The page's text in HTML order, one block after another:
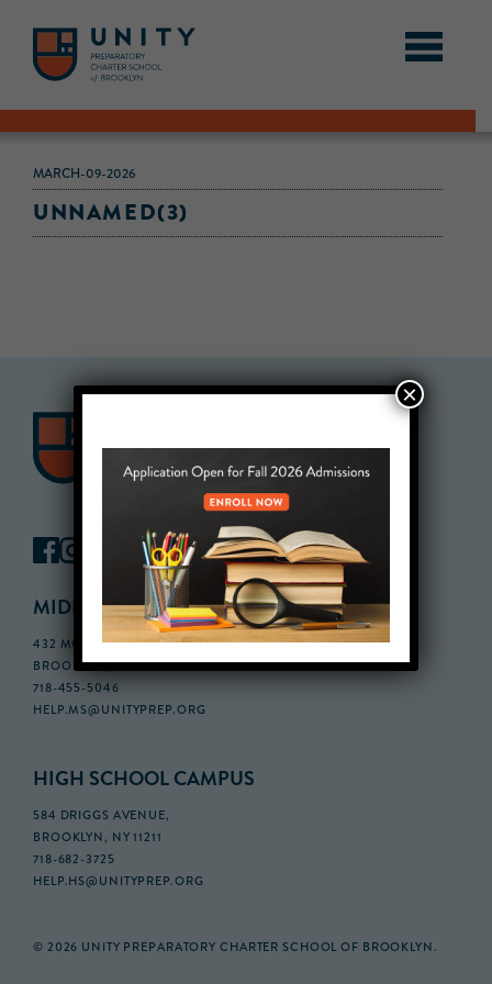
MARCH-09-2026
UNNAMED(3)
MIDDLE SCHOOL CAMPUS
432 MONROE STREET, 3RD FLOOR,
BROOKLYN, NY 11221
718-455-5046
HELP.MS@UNITYPREP.ORG
HIGH SCHOOL CAMPUS
584 DRIGGS AVENUE,
BROOKLYN, NY 11211
718-682-3725
HELP.HS@UNITYPREP.ORG
© 2026 UNITY PREPARATORY CHARTER SCHOOL OF BROOKLYN.
×